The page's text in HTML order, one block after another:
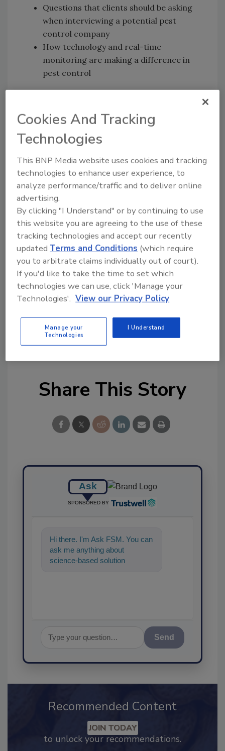
Questions that clients should be asking
when interviewing a potential pest
control company
How technology and real-time
monitoring are making a difference in
pest control
For the latest insights and thought leadership,
check out the
Fine Tune Knowledge Center
FSMA Preparation: Is Your Pest Management
Program Compliant?
Sponsored by:
Looking for quick answers on food safety
topics?
Try Ask FSM, our new smart AI search
tool.
Share This Story
Ask
SPONSORED BY
Hi there. I'm Ask FSM. You can
ask me anything about
science-based solutions for
Recommended Content
Cookies And Tracking
Technologies
This BNP Media website uses cookies and tracking
technologies to enhance user experience, to
analyze performance/traffic and to deliver online
advertising.
By clicking "I Understand" or by continuing to use
this website you are agreeing to the use of these
tracking technologies and accept our recently
updatedTerms and Conditions (which require
you to arbitrate claims individually out of court).
If you'd like to take the time to set which
technologies we can use, click 'Manage your
Technologies'. View our Privacy Policy
Manage your
Technologies
I Understand